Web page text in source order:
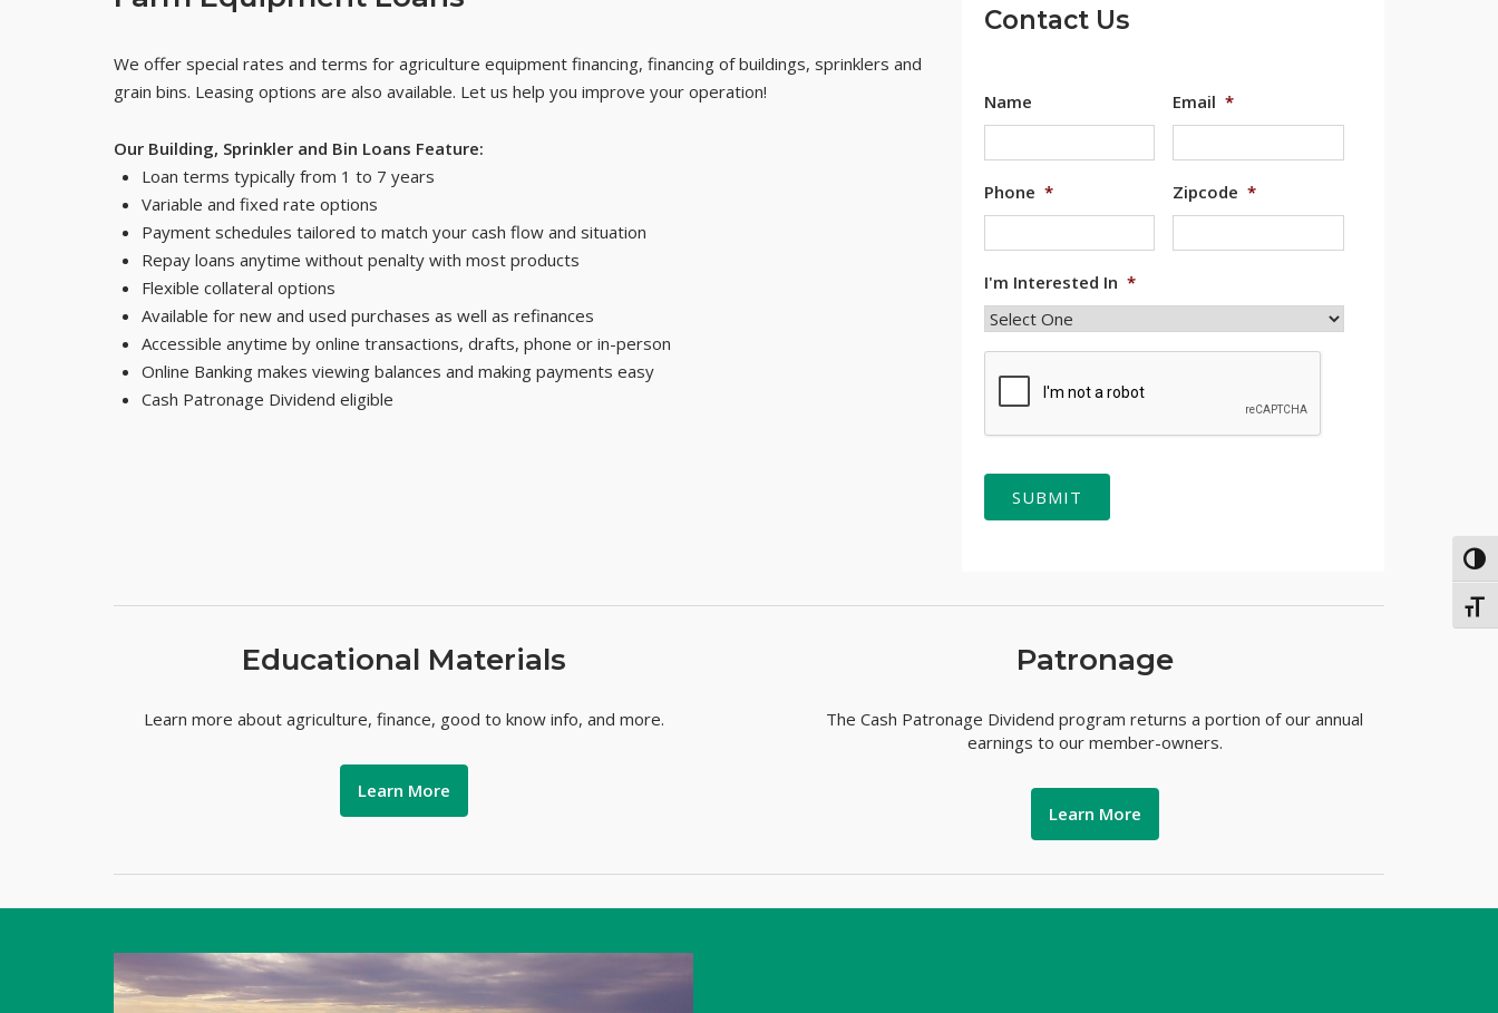
We offer special rates and terms for agriculture equipment financing, financing of buildings, sprinklers and
grain bins. Leasing options are also available. Let us help you improve your operation!
Our Building, Sprinkler and Bin Loans Feature:
Loan terms typically from 1 to 7 years
Variable and fixed rate options
Payment schedules tailored to match your cash flow and situation
Repay loans anytime without penalty with most products
Flexible collateral options
Available for new and used purchases as well as refinances
Accessible anytime by online transactions, drafts, phone or in-person
Online Banking makes viewing balances and making payments easy
Cash Patronage Dividend eligible
Contact Us
Name Email *
Phone * Zipcode *
I'm Interested In *
CAPTCHA
Educational Materials
Learn more about agriculture, finance, good to know info, and more.
Learn More
Patronage
The Cash Patronage Dividend program returns a portion of our annual
earnings to our member-owners.
Learn More